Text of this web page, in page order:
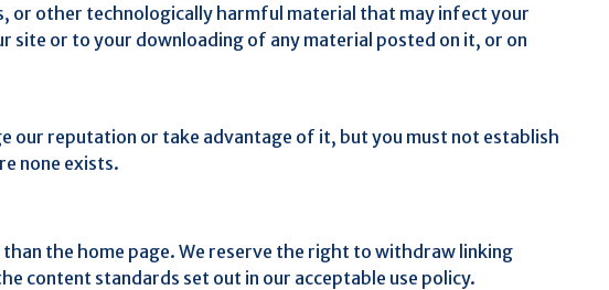
or other technologically harmful material that may infect your
or to your downloading of any material posted on it, or on
our reputation or take advantage of it, but you must not establish
none exists.
the home page. We reserve the right to withdraw linking
content standards set out in our acceptable use policy.